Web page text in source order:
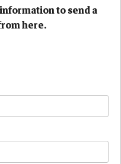
to send a
here.